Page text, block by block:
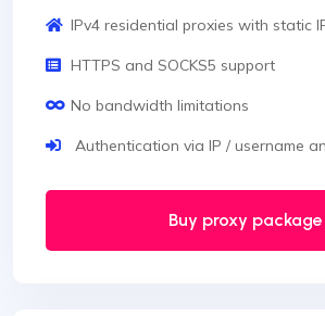
IPv4 residential proxies with static
HTTPS and SOCKS5 support
No bandwidth limitations
Authentication via IP / username
Buy proxy package